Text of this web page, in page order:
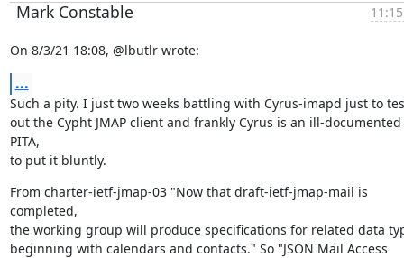
Mark Constable
On 8/3/21 18:08, @lbutlr wrote:
...
Such a pity. I just two weeks battling with Cyrus-imapd just to
out the Cypht JMAP client and frankly Cyrus is an ill-documented
PITA,
to put it bluntly.
From charter-ietf-jmap-03 "Now that draft-ietf-jmap-mail is
completed,
the working group will produce specifications for related data
beginning with calendars and contacts." So "JSON Mail Access